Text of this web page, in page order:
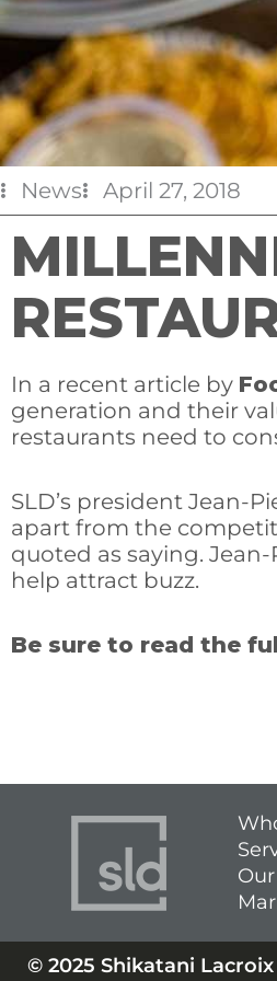
News April 27, 2018
In a recent article by
generation and their
restaurants need to
SLD’s president Jean-
apart from the
quoted as saying.
help attract buzz.
Be sure to read the
© 2025 Shikatani Lacroix